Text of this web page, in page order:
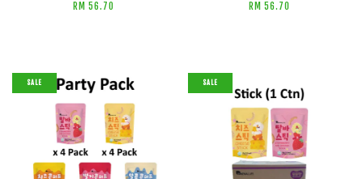
RM 56.70 RM 56.70
SALE SALE